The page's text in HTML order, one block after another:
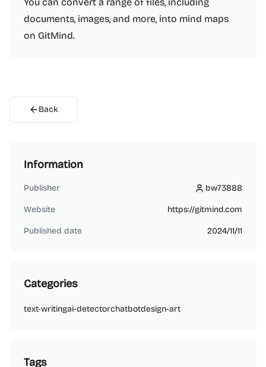
documents, images, and more, into mind maps
on GitMind.
Back
Information
Publisher bw73888
bw73888
Website https://gitmind.com
Published date 2024/11/11
Categories
text-writingai-detectorchatbotdesign-art
Tags